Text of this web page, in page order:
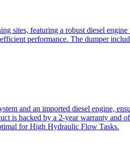
sites, featuring a robust diesel
performance. The dumper
and an imported diesel engine,
is backed by a 2-year warranty
for High Hydraulic Flow Tasks.